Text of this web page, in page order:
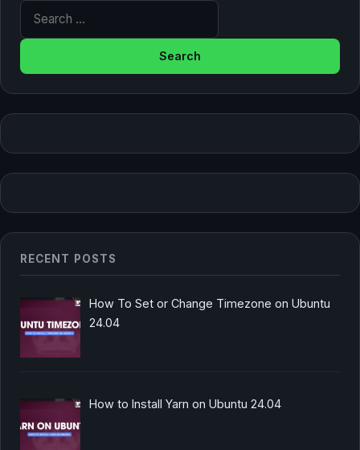
Search for:
RECENT POSTS
How To Set or Change Timezone on Ubuntu
24.04
How to Install Yarn on Ubuntu 24.04